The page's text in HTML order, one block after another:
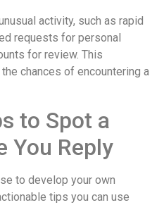
activity, such as rapid
requests for personal
for review. This
chances of encountering a
to Spot a
You Reply
to develop your own
tips you can use